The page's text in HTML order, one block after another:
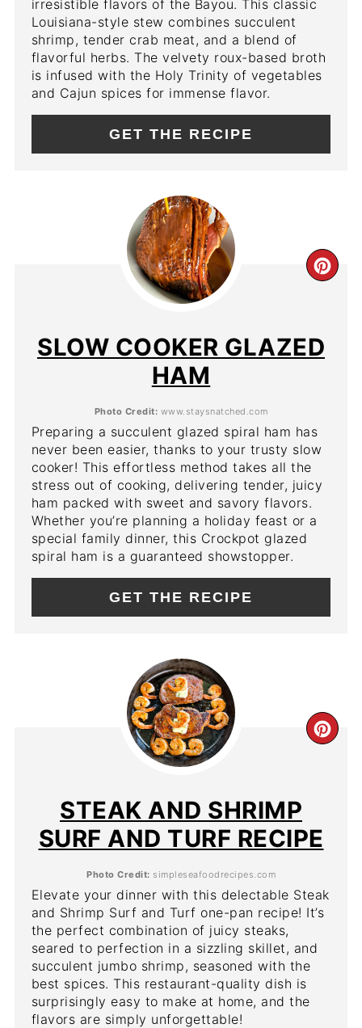
irresistible flavors of the Bayou. This classic
Louisiana-style stew combines succulent
shrimp, tender crab meat, and a blend of
flavorful herbs. The velvety roux-based broth
is infused with the Holy Trinity of vegetables
and Cajun spices for immense flavor.
GET THE RECIPE
PIN
SLOW COOKER GLAZED
HAM
Photo Credit: www.staysnatched.com
Preparing a succulent glazed spiral ham has
never been easier, thanks to your trusty slow
cooker! This effortless method takes all the
stress out of cooking, delivering tender, juicy
ham packed with sweet and savory flavors.
Whether you’re planning a holiday feast or a
special family dinner, this Crockpot glazed
spiral ham is a guaranteed showstopper.
GET THE RECIPE
STEAK AND SHRIMP
SURF AND TURF RECIPE
Photo Credit: simpleseafoodrecipes.com
Elevate your dinner with this delectable Steak
and Shrimp Surf and Turf one-pan recipe! It’s
the perfect combination of juicy steaks,
seared to perfection in a sizzling skillet, and
succulent jumbo shrimp, seasoned with the
best spices. This restaurant-quality dish is
surprisingly easy to make at home, and the
flavors are simply unforgettable!